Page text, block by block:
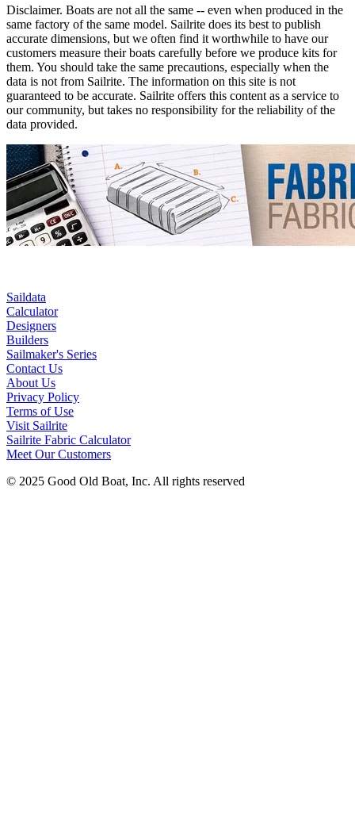
Disclaimer. Boats are not all the same -- even when produced in the
same factory of the same model. Sailrite does its best to publish
accurate dimensions, but we often find it worthwhile to have our
customers measure their boats carefully before we produce kits for
them. You should take the same precautions, especially when the
data is not from Sailrite. The information on this site is not
guaranteed to be accurate. Sailrite offers this content as a service to
our community, but takes no responsibility for the reliability of the
data provided.
Saildata
Calculator
Designers
Builders
Sailmaker's Series
Contact Us
About Us
Privacy Policy
Terms of Use
Visit Sailrite
Sailrite Fabric Calculator
Meet Our Customers
© 2025 Good Old Boat, Inc. All rights reserved